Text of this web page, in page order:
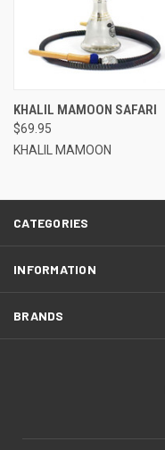
KHALIL MAMOON SAFARI
$69.95
KHALIL MAMOON
CATEGORIES
INFORMATION
BRANDS